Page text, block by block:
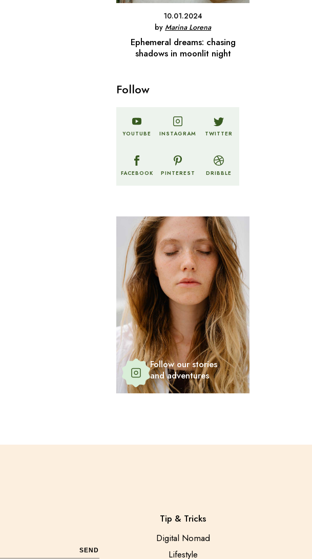
10.01.2024
by Marina Lorena
Ephemeral dreams: chasing
shadows in moonlit night
Follow
YOUTUBE INSTAGRAM TWITTER
FACEBOOK PINTEREST DRIBBLE
Follow our stories
and adventures
SEND
Tip & Tricks
Digital Nomad
Lifestyle